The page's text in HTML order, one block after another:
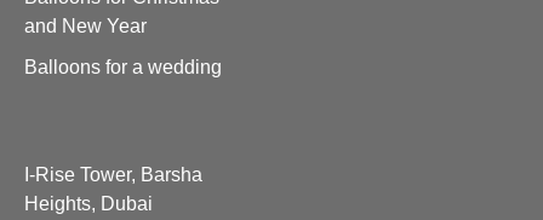
and New Year
Balloons for a wedding
I-Rise Tower, Barsha
Heights, Dubai